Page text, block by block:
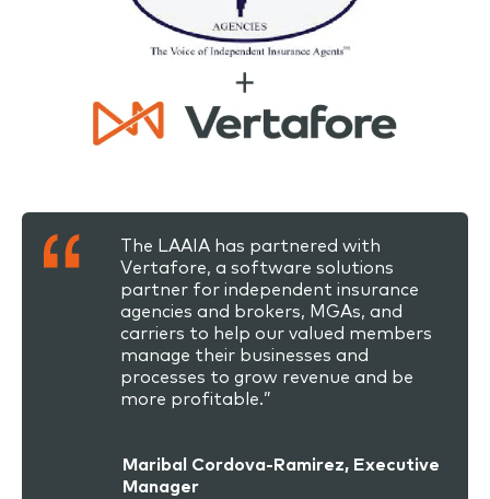
The LAAIA has partnered with
Vertafore, a software solutions
partner for independent insurance
agencies and brokers, MGAs, and
carriers to help our valued members
manage their businesses and
processes to grow revenue and be
more profitable.”
Maribal Cordova-Ramirez, Executive
Manager